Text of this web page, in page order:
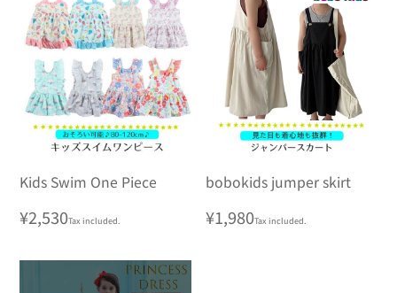
Kids Swim One Piece
Regular
¥2,530Tax included.
bobokids jumper skirt
Regular
¥1,980Tax included.